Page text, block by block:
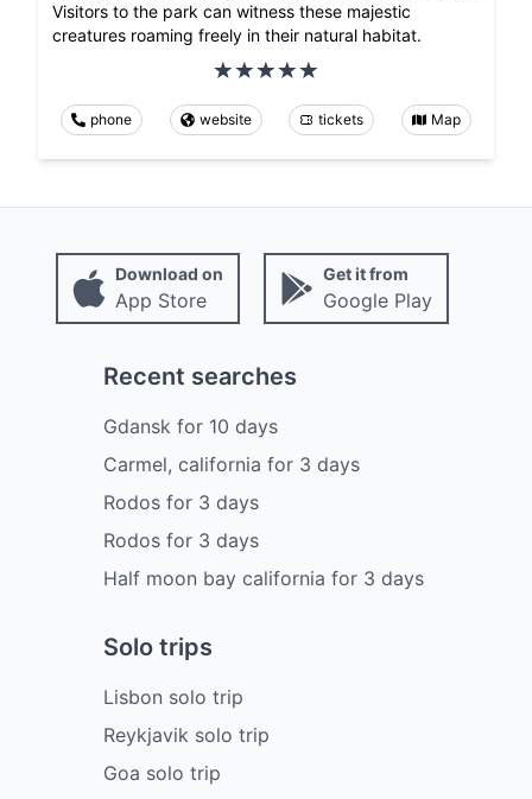
Visitors to the park can witness these majestic
creatures roaming freely in their natural habitat.
phone website tickets Map
Download on
App Store
Get it from
Google Play
Recent searches
Gdanskfor 10 days
Carmel, california for 3 days
Rodosfor 3 days
Rodosfor 3 days
Half moon bay california for 3 days
Solo trips
Lisbon solo trip
Reykjavik solo trip
Goa solo trip